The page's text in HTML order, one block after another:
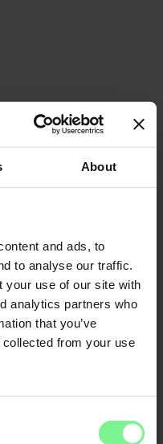
About
and ads, to
to analyse our traffic.
your use of our site with
analytics partners who
that you’ve
collected from your use